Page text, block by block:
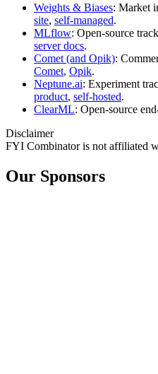
Weights & Biases: Market
site, self‑managed.
MLflow: Open‑source
server docs.
Comet (and Opik):
Comet, Opik.
Neptune.ai: Experiment
product, self‑hosted.
ClearML: Open‑source
Disclaimer
FYI Combinator is not affiliated
Our Sponsors